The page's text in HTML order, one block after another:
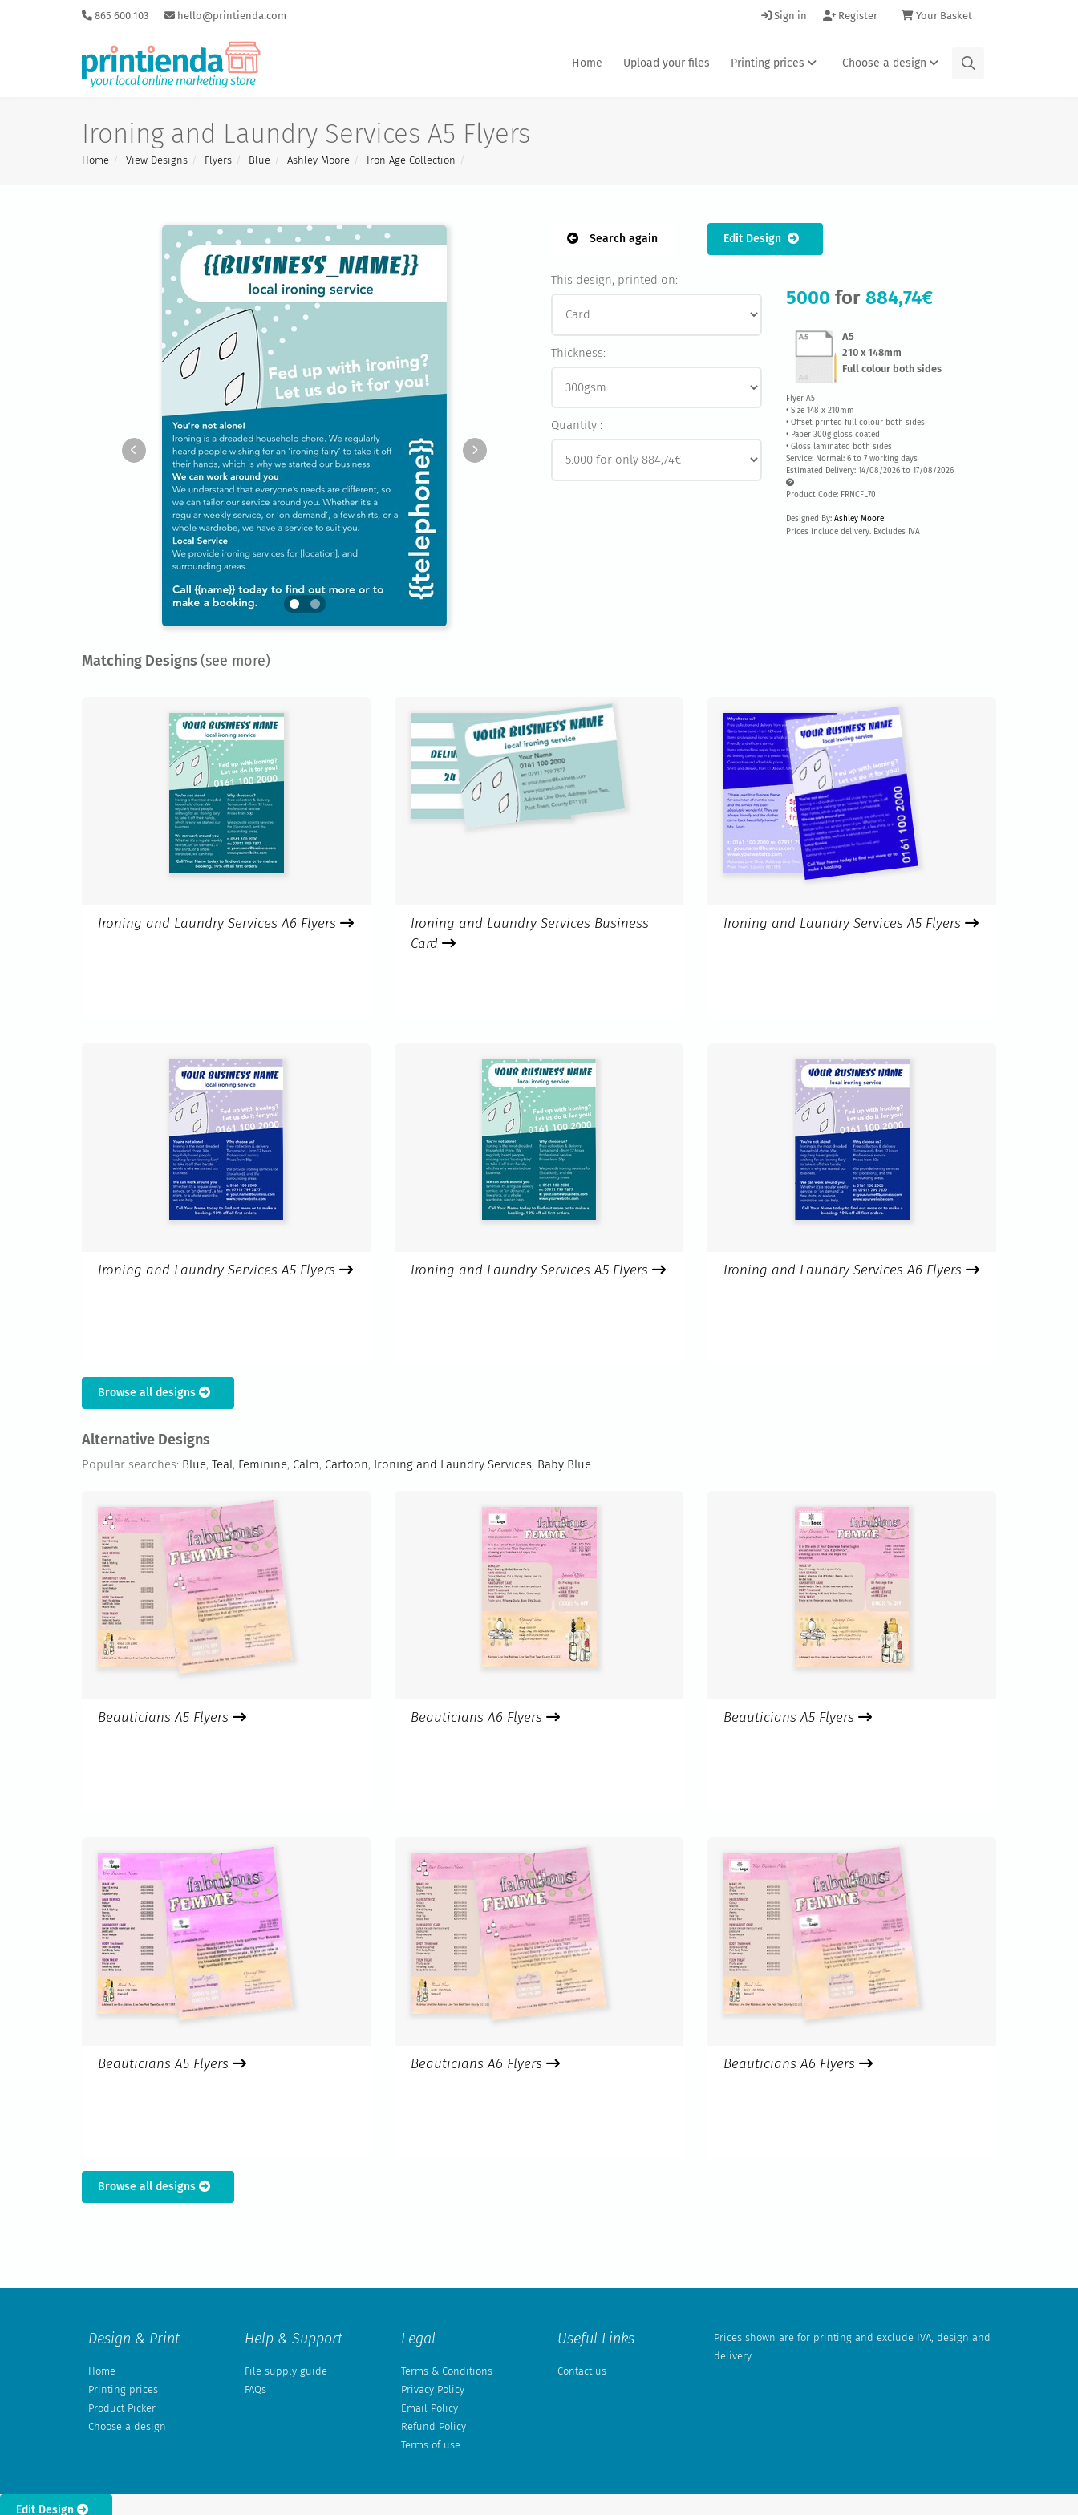
865 600 103 hello@printienda.com Your Basket
Register
Sign in
Home Upload your files Printing prices Choose a design
Ironing and Laundry Services A5 Flyers
Home View Designs Flyers Blue Ashley Moore Iron Age Collection
Search again Edit Design
This design, printed on:
Thickness:
Quantity :
5000 for 884,74€
A5
210 x 148mm
Full colour both sides
Flyer A5
• Size 148 x 210mm
• Offset printed full colour both sides
• Paper 300g gloss coated
• Gloss laminated both sides
Service: Normal: 6 to 7 working days
Estimated Delivery: 14/08/2026 to 17/08/2026
Product Code: FRNCFL70
Designed By: Ashley Moore
Prices include delivery. Excludes IVA
Matching Designs (see more)
Ironing and Laundry Services A6 Flyers
Ironing and Laundry Services Business
Card
Ironing and Laundry Services A5 Flyers
Ironing and Laundry Services A5 Flyers Ironing and Laundry Services A5 Flyers Ironing and Laundry Services A6 Flyers
Browse all designs
Alternative Designs
Popular searches: Blue, Teal, Feminine, Calm, Cartoon, Ironing and Laundry Services, Baby Blue
Beauticians A5 Flyers Beauticians A6 Flyers Beauticians A5 Flyers
Beauticians A5 Flyers Beauticians A6 Flyers Beauticians A6 Flyers
Browse all designs
Design & Print
Home
Printing prices
Product Picker
Choose a design
Help & Support
File supply guide
FAQs
Legal
Terms & Conditions
Privacy Policy
Email Policy
Refund Policy
Terms of use
Useful Links
Contact us
Prices shown are for printing and exclude IVA, design and
delivery
Edit Design